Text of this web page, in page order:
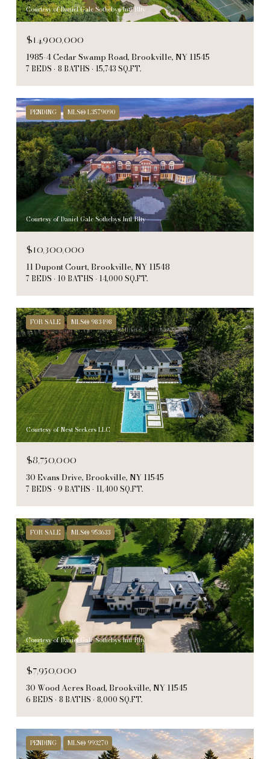
Courtesy of Daniel Gale Sothebys Intl Rlty
$14,900,000
1985-4 Cedar Swamp Road, Brookville, NY 11545
7 BEDS 8 BATHS 15,743 SQ.FT.
PENDING MLS® L3579090
Courtesy of Daniel Gale Sothebys Intl Rlty
$10,300,000
11 Dupont Court, Brookville, NY 11548
7 BEDS 10 BATHS 14,000 SQ.FT.
FOR SALE MLS® 983498
Courtesy of Nest Seekers LLC
$8,750,000
30 Evans Drive, Brookville, NY 11545
7 BEDS 9 BATHS 11,400 SQ.FT.
FOR SALE MLS® 953633
Courtesy of Daniel Gale Sothebys Intl Rlty
$7,950,000
30 Wood Acres Road, Brookville, NY 11545
6 BEDS 8 BATHS 8,000 SQ.FT.
PENDING MLS® 993270